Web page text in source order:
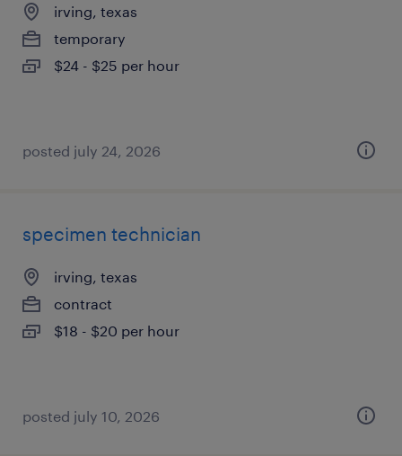
irving, texas
temporary
$24 - $25 per hour
posted july 24, 2026
specimen technician
irving, texas
contract
$18 - $20 per hour
posted july 10, 2026